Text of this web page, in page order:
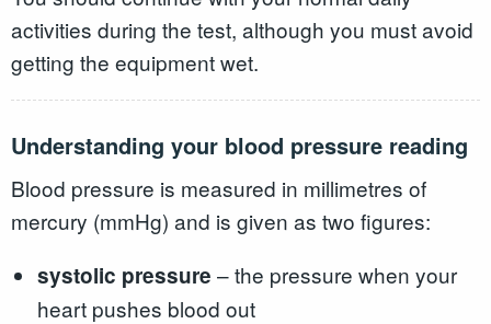
activities during the test, although you must avoid
getting the equipment wet.
Understanding your blood pressure reading
Blood pressure is measured in millimetres of
mercury (mmHg) and is given as two figures:
systolic pressure – the pressure when your
heart pushes blood out